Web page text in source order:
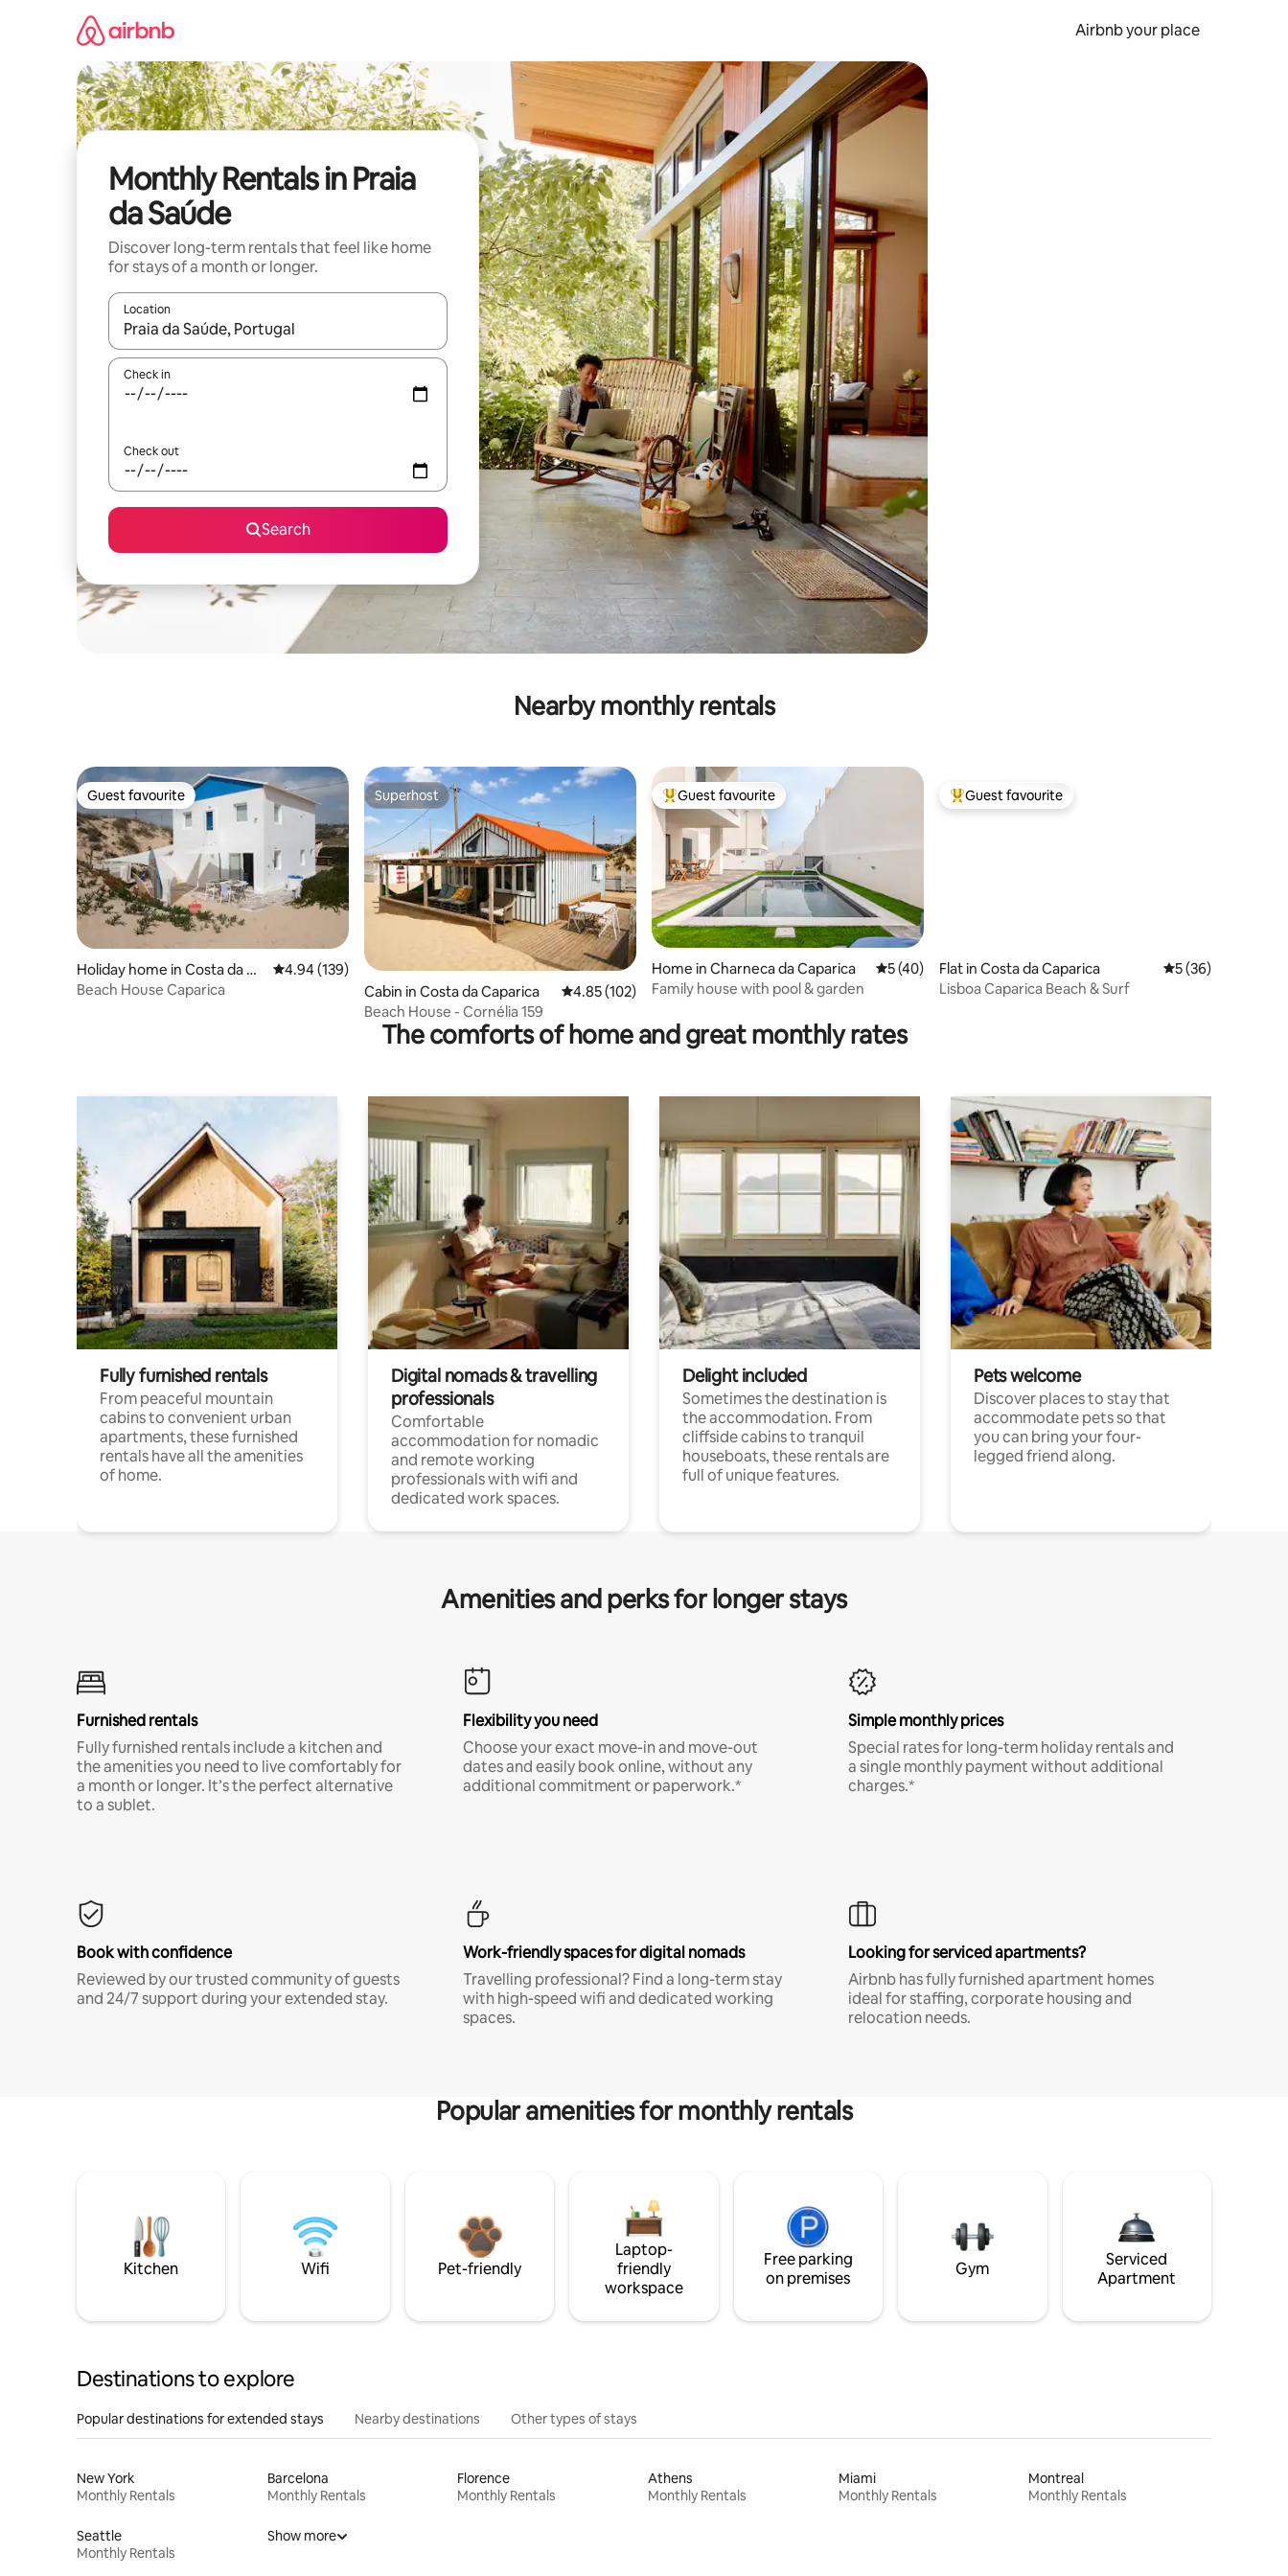
Airbnb your place
Monthly Rentals in Praia
da Saúde
Discover long-term rentals that feel like home
for stays of a month or longer.
Location
When results are available, navigate with the up and down arrow keys or explore by touch or swipe gestures.
Check in
Check out
Search
Nearby monthly rentals
Guest favourite
Guest favourite
Holiday home in Costa da Ca
parica
4.94 out of 5 average rating, 139 reviews
4.94 (139)
Beach House Caparica
Superhost
Superhost
Cabin in Costa da Caparica 4.85 out of 5 average rating, 102 reviews
4.85 (102)
Beach House - Cornélia 159
Top guest favourite
Guest favourite
Home in Charneca da Caparica 5 out of 5 average rating, 40 reviews
5 (40)
Family house with pool & garden
Top guest favourite
Guest favourite
Flat in Costa da Caparica 5 out of 5 average
5 (36)
Lisboa Caparica Beach & Surf
The comforts of home and great monthly rates
Fully furnished rentals
From peaceful mountain
cabins to convenient urban
apartments, these furnished
rentals have all the amenities
of home.
Digital nomads & travelling
professionals
Comfortable
accommodation for nomadic
and remote working
professionals with wifi and
dedicated work spaces.
Delight included
Sometimes the destination is
the accommodation. From
cliffside cabins to tranquil
houseboats, these rentals are
full of unique features.
Pets welcome
Discover places to stay that
accommodate pets so that
you can bring your four-
legged friend along.
Amenities and perks for longer stays
Furnished rentals
Fully furnished rentals include a kitchen and
the amenities you need to live comfortably for
a month or longer. It’s the perfect alternative
to a sublet.
Flexibility you need
Choose your exact move-in and move-out
dates and easily book online, without any
additional commitment or paperwork.*
Simple monthly prices
Special rates for long-term holiday rentals and
a single monthly payment without additional
charges.*
Book with confidence
Reviewed by our trusted community of guests
and 24/7 support during your extended stay.
Work-friendly spaces for digital nomads
Travelling professional? Find a long-term stay
with high-speed wifi and dedicated working
spaces.
Looking for serviced apartments?
Airbnb has fully furnished apartment homes
ideal for staffing, corporate housing and
relocation needs.
Popular amenities for monthly rentals
Kitchen Wifi Pet-friendly
Laptop-
friendly
workspace
Free parking
on premises
Gym
Serviced
Apartment
Destinations to explore
Popular destinations for extended stays Nearby destinations Other types of stays
New York
Monthly Rentals
Barcelona
Monthly Rentals
Florence
Monthly Rentals
Athens
Monthly Rentals
Miami
Monthly Rentals
Montreal
Monthly Rentals
Seattle
Monthly Rentals
Show more